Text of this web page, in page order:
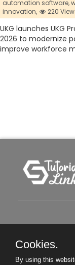
automation software,
innovation,
220
UKG launches UKG
2026 to modernize
improve workforce
Cookies.
By using this